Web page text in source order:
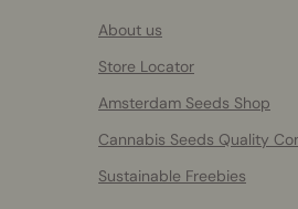
About us
Store Locator
Amsterdam Seeds Shop
Cannabis Seeds Quality
Sustainable Freebies